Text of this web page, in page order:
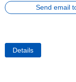
Send email
Details